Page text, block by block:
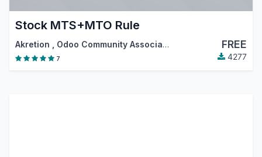
Stock MTS+MTO Rule
Akretion Odoo Community Association (OCA) FREE
7 4277